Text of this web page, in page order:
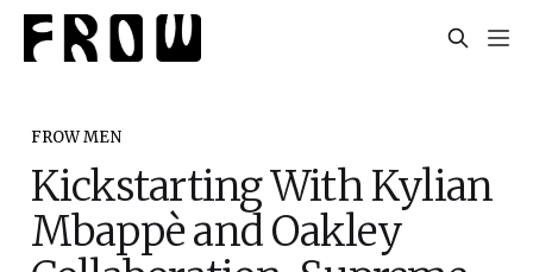
FROW MEN
Kickstarting With Kylian
Mbappè and Oakley